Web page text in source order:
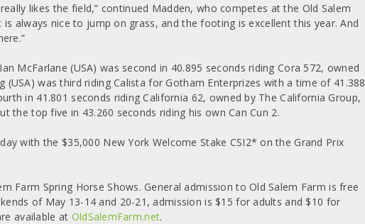
likes the field,” continued Madden, who competes at the Old Salem
is always nice to jump on grass, and the footing is excellent this year. And
McFarlane (USA) was second in 40.895 seconds riding Cora 572, owned
(USA) was third riding Calista for Gotham Enterprizes with a time of 41.388
in 41.801 seconds riding California 62, owned by The California Group,
the top five in 43.260 seconds riding his own Can Cun 2.
with the $35,000 New York Welcome Stake CSI2* on the Grand Prix
Farm Spring Horse Shows. General admission to Old Salem Farm is free
of May 13-14 and 20-21, admission is $15 for adults and $10 for
available at OldSalemFarm.net.